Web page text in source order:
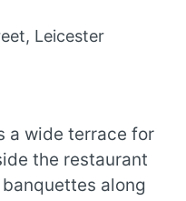
Leicester
a wide terrace for
the restaurant
along